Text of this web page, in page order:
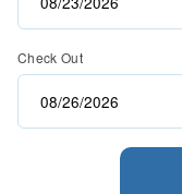
Check Out